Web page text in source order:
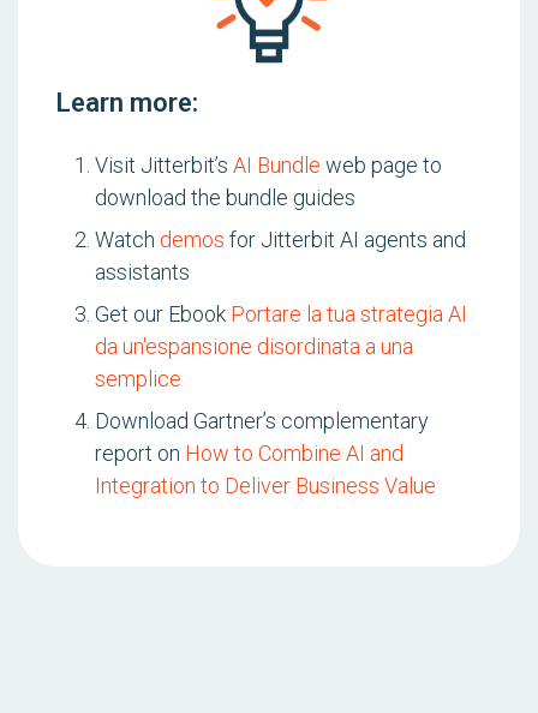
Learn more:
Visit Jitterbit’s AI Bundle web page to
download the bundle guides
Watch demos for Jitterbit AI agents and
assistants
Get our Ebook Portare la tua strategia AI
da un'espansione disordinata a una
semplice
Download Gartner’s complementary
report on How to Combine AI and
Integration to Deliver Business Value